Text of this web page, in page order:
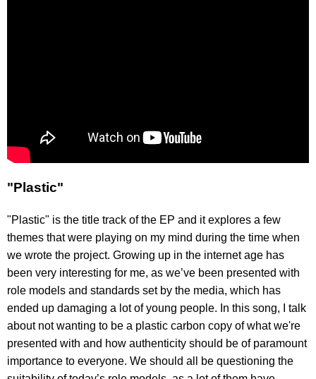
"Plastic"
"Plastic" is the title track of the EP and it explores a few
themes that were playing on my mind during the time when
we wrote the project. Growing up in the internet age has
been very interesting for me, as we’ve been presented with
role models and standards set by the media, which has
ended up damaging a lot of young people. In this song, I talk
about not wanting to be a plastic carbon copy of what we're
presented with and how authenticity should be of paramount
importance to everyone. We should all be questioning the